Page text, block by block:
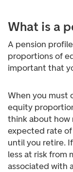
What is a
A pension
proportions of
important that
When you must
equity
think about how
expected rate of
until you retire.
less at risk from
associated with